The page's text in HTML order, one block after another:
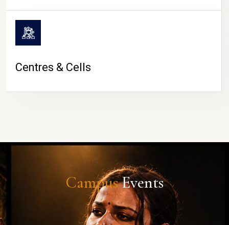
Centres & Cells
CampusEvents